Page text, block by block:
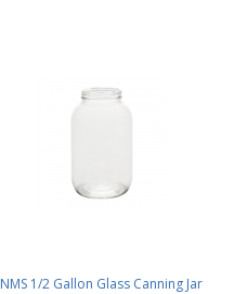
NMS 1/2 Gallon Glass Canning Jar